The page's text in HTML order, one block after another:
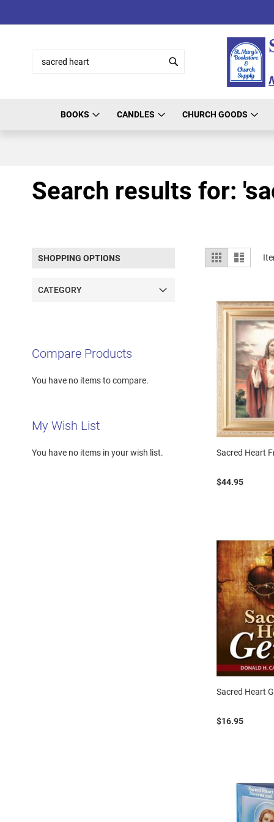
to
BOOKS CANDLES CHURCH GOODS
Search results for:
View
as
Grid List
Sacred Heart
$44.95
Sacred Heart
$16.95
SHOPPING OPTIONS
CATEGORY
Compare Products
You have no items to compare.
My Wish List
You have no items in your wish list.